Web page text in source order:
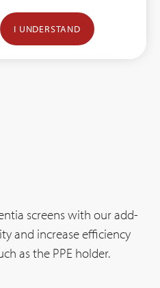
I UNDERSTAND
screens with our add-
and increase efficiency
as the PPE holder.